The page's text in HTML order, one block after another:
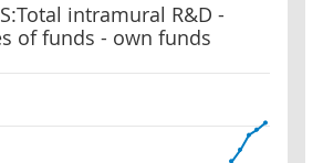
intramural R&D -
of funds - own funds
R&D - sources of funds - own funds